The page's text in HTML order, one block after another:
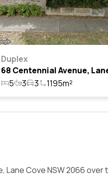
Duplex
5 3 3 1195m²
Lane Cove NSW 2066 over